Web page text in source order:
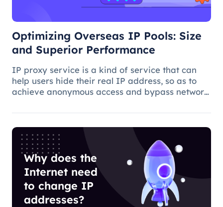
Optimizing Overseas IP Pools: Size
and Superior Performance
IP proxy service is a kind of service that can
help users hide their real IP address, so as to
achieve anonymous access and bypass network
a key factor because the larger the IP pool, the
Why does the
Internet need
to change IP
addresses?